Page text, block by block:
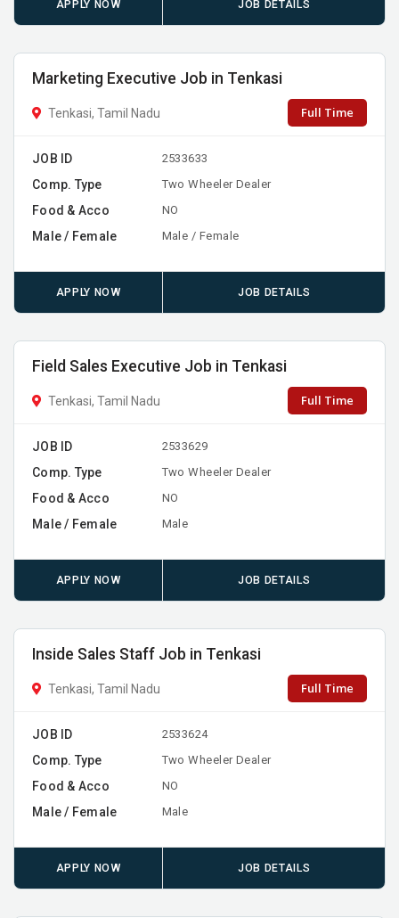
APPLY NOW JOB DETAILS
Marketing Executive Job in Tenkasi
Tenkasi, Tamil Nadu Full Time
JOB ID 2533633
Comp. Type Two Wheeler Dealer
Food & Acco NO
Male / Female Male / Female
APPLY NOW JOB DETAILS
Field Sales Executive Job in Tenkasi
Tenkasi, Tamil Nadu Full Time
JOB ID 2533629
Comp. Type Two Wheeler Dealer
Food & Acco NO
Male / Female Male
APPLY NOW JOB DETAILS
Inside Sales Staff Job in Tenkasi
Tenkasi, Tamil Nadu Full Time
JOB ID 2533624
Comp. Type Two Wheeler Dealer
Food & Acco NO
Male / Female Male
APPLY NOW JOB DETAILS